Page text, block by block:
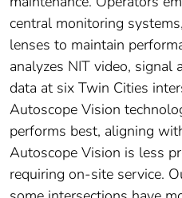
central monitoring
lenses to maintain
analyzes NIT video, signal
data at six Twin Cities
Autoscope Vision
performs best, aligning
Autoscope Vision is less
requiring on-site service.